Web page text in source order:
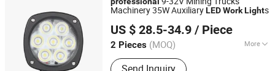
Solar LED Light
Machinery 35W AuxiliaryLEDWorkLights
US $ 28.5-34.9 / Piece
2 Pieces (MOQ) More
Certification :CE, RoHS
Foshan Xingyuan Auto Accessories Co., Ltd.
Guangdong, China
Since 2011